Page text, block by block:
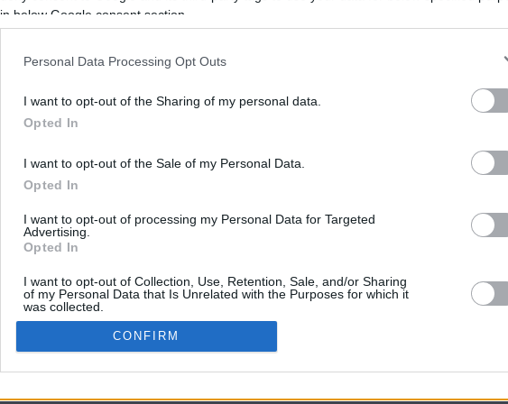
in below Google consent section.
Personal Data Processing Opt Outs
I want to opt-out of the Sharing of my personal data.
Opted In
I want to opt-out of the Sale of my Personal Data.
Opted In
I want to opt-out of processing my Personal Data for Targeted
Advertising.
Opted In
I want to opt-out of Collection, Use, Retention, Sale, and/or Sharing
of my Personal Data that Is Unrelated with the Purposes for which it
was collected.
Opted In
Google consents
CONFIRM
or
Store.
FOX 5 Atlanta
Forbes
Upgraded Points
Upon Arriving